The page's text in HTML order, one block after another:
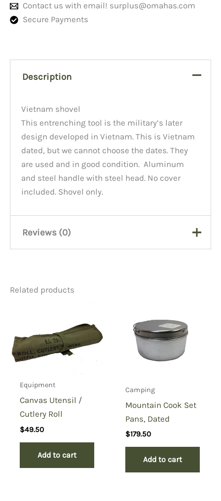
Contact us with email! surplus@omahas.com
Secure Payments
Description
Vietnam shovel
This entrenching tool is the military’s later
design developed in Vietnam. This is Vietnam
dated, but we cannot choose the dates. They
are used and in good condition. Aluminum
and steel handle with steel head. No cover
included. Shovel only.
Reviews (0)
“Vietnam Dated Trifold
Shovel”
You must be to post a review.
Related products
Equipment
Canvas Utensil /
Cutlery Roll
$49.50
Add to cart
Camping
Mountain Cook Set
Pans, Dated
$179.50
Add to cart